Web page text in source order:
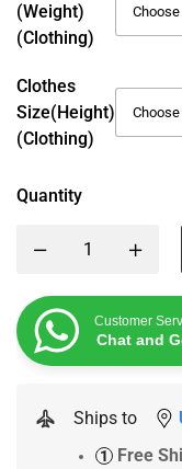
(weight)
(Clothing)
Clothes
Size(height)
(Clothing)
Quantity
Customer
Chat and
Ships to
1 Free